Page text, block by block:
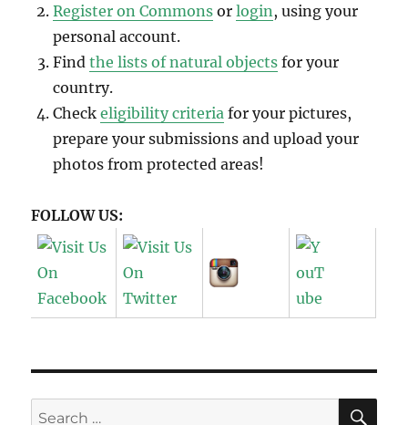
Register on Commons orlogin , using your
personal account.
Findthe lists of natural objects for your
country.
Checkeligibility criteria for your pictures,
prepare your submissions and upload your
photos from protected areas!
FOLLOW US:
Search